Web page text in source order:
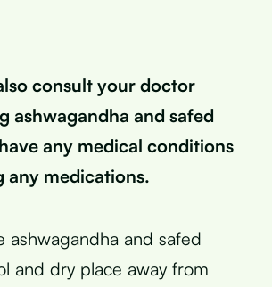
consult your doctor
ashwagandha and safed
any medical conditions
any medications.
ashwagandha and safed
and dry place away from